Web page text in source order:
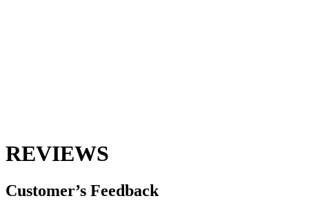
REVIEWS
Customer’s Feedback